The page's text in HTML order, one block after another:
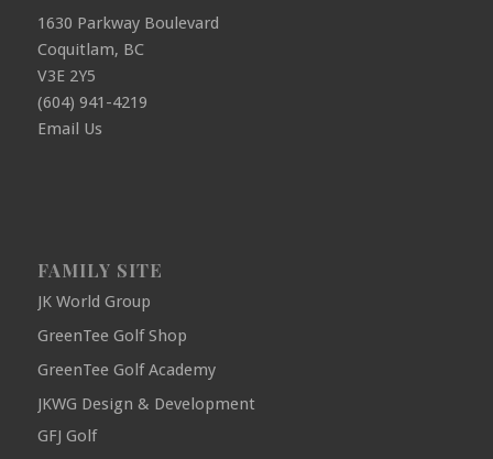
1630 Parkway Boulevard
Coquitlam, BC
V3E 2Y5
(604) 941-4219
Email Us
FAMILY SITE
JK World Group
GreenTee Golf Shop
GreenTee Golf Academy
JKWG Design & Development
GFJ Golf